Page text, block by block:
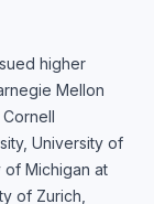
higher
Mellon
University of
of Michigan at
of Zurich,